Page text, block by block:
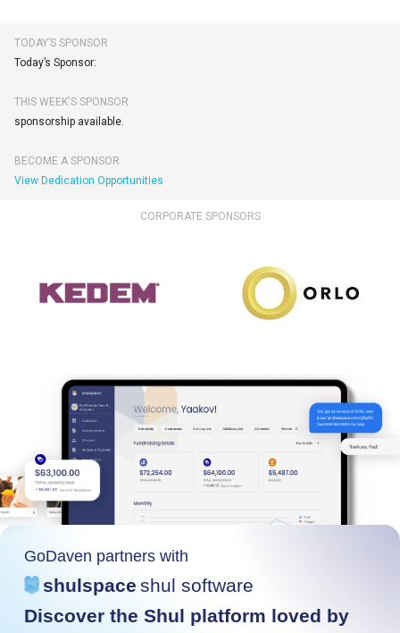
TODAY’S SPONSOR
Today’s Sponsor:
THIS WEEK'S SPONSOR
sponsorship available.
BECOME A SPONSOR
View Dedication Opportunities
CORPORATE SPONSORS
GoDaven partners with
shulspace shul software
Discover the Shul platform loved by